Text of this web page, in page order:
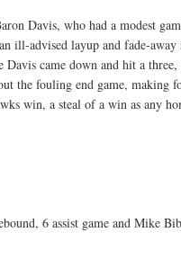
Davis, who had a modest
ill-advised layup and fade-away
came down and hit a
the fouling end game, making
win, a steal of a win as any
6 assist game and Mike